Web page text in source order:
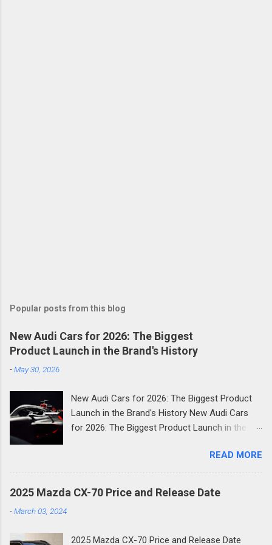
Popular posts from this blog
New Audi Cars for 2026: The Biggest
Product Launch in the Brand's History
-May 30, 2026
New Audi Cars for 2026: The Biggest Product
Launch in the Brand's History New Audi Cars
for 2026: The Biggest Product Launch in the
most consequential year in Audi's modern
history. The German luxury automaker has
confirmed it will launch more than 20 new
READ MORE
2025 Mazda CX-70 Price and Release Date
-March 03, 2024
2025 Mazda CX-70 Price and Release Date